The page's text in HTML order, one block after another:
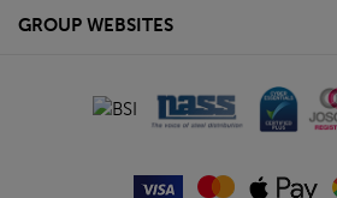
GROUP WEBSITES